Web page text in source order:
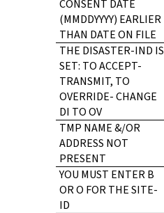
CONSENT DATE
(MMDDYYYY) EARLIER
THAN DATE ON FILE
THE DISASTER-IND IS
SET: TO ACCEPT-
TRANSMIT, TO
OVERRIDE- CHANGE
DI TO OV
TMP NAME &/OR
ADDRESS NOT
PRESENT
YOU MUST ENTER B
OR O FOR THE SITE-
ID